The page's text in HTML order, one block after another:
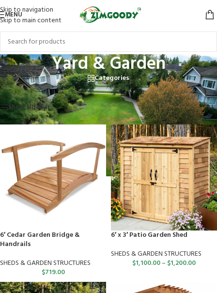
Skip to navigation
Skip to main content
MENU
Yard & Garden
Categories
Home/Products tagged “Yard & Garden”
Showing 1–12 of 17 results
Show sidebar
6′ Cedar Garden Bridge &
Handrails
SHEDS & GARDEN STRUCTURES
$719.00
6′ x 3′ Patio Garden Shed
SHEDS & GARDEN STRUCTURES
$1,100.00– $1,200.00